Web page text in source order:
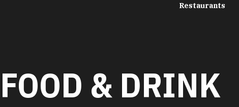
Restaurants
FOOD & DRINK